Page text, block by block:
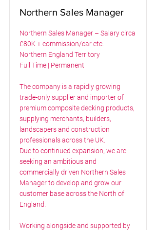
Northern Sales Manager
Northern Sales Manager – Salary circa
£80K + commission/car etc.
Northern England Territory
Full Time | Permanent
The company is a rapidly growing
trade-only supplier and importer of
premium composite decking products,
supplying merchants, builders,
landscapers and construction
professionals across the UK.
Due to continued expansion, we are
seeking an ambitious and
commercially driven Northern Sales
Manager to develop and grow our
customer base across the North of
England.
Working alongside and supported by